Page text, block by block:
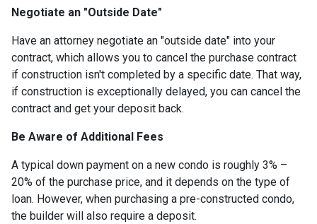
Negotiate an "Outside Date"
Have an attorney negotiate an "outside date" into your
contract, which allows you to cancel the purchase contract
if construction isn't completed by a specific date. That way,
if construction is exceptionally delayed, you can cancel the
contract and get your deposit back.
Be Aware of Additional Fees
A typical down payment on a new condo is roughly 3% –
20% of the purchase price, and it depends on the type of
loan. However, when purchasing a pre-constructed condo,
the builder will also require a deposit.